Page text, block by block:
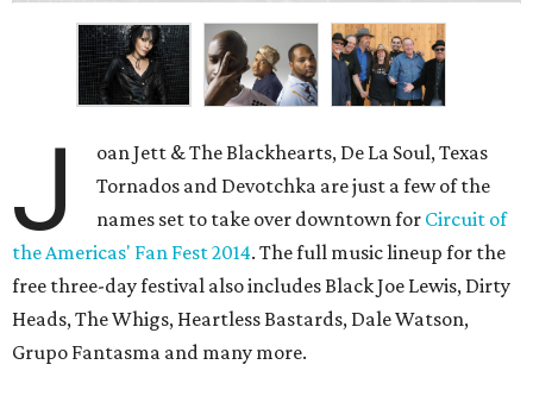
J
oan Jett & The Blackhearts, De La Soul, Texas
Tornados and Devotchka are just a few of the
names set to take over downtown for Circuit of
the Americas' Fan Fest 2014. The full music lineup for the
free three-day festival also includes Black Joe Lewis, Dirty
Heads, The Whigs, Heartless Bastards, Dale Watson,
Grupo Fantasma and many more.